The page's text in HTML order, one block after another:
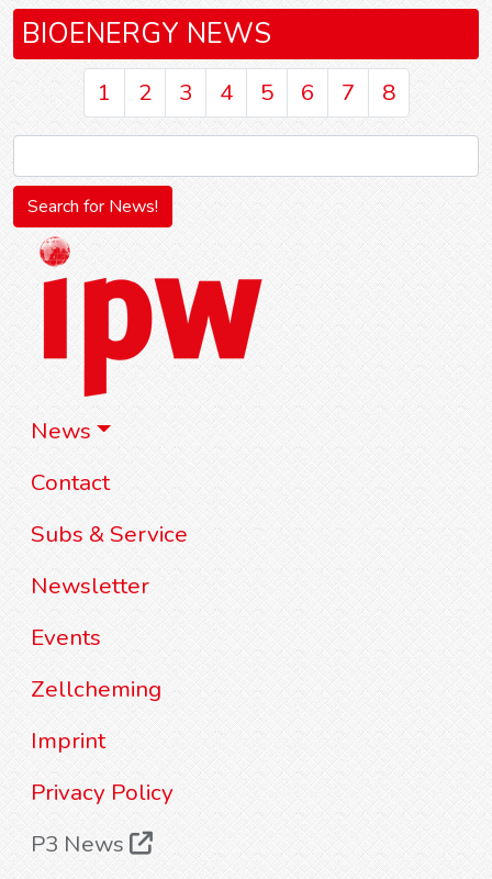
News
Contact
Subs & Service
Newsletter
Events
Zellcheming
Imprint
Privacy Policy
P3 News
BIOENERGY NEWS
1 2 3 4 5 6 7 8